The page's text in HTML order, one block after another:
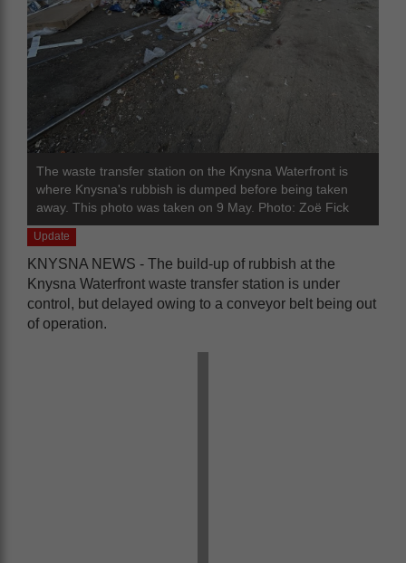
The waste transfer station on the Knysna Waterfront is
where Knysna's rubbish is dumped before being taken
away. This photo was taken on 9 May. Photo: Zoë Fick
Update
KNYSNA NEWS - The build-up of rubbish at the
Knysna Waterfront waste transfer station is under
control, but delayed owing to a conveyor belt being out
of operation.